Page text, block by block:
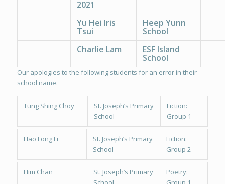
2021
Yu Hei Iris
Tsui
Heep Yunn
School
Charlie Lam
ESF Island
School
Our apologies to the following students for an error in their
school name.
Tung Shing Choy
St. Joseph’s Primary
School
Fiction:
Group 1
Hao Long Li
St. Joseph’s Primary
School
Fiction:
Group 2
Him Chan
St. Joseph’s Primary
Poetry: